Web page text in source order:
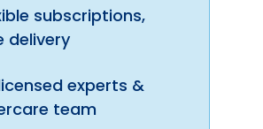
subscriptions,
delivery
experts &
team